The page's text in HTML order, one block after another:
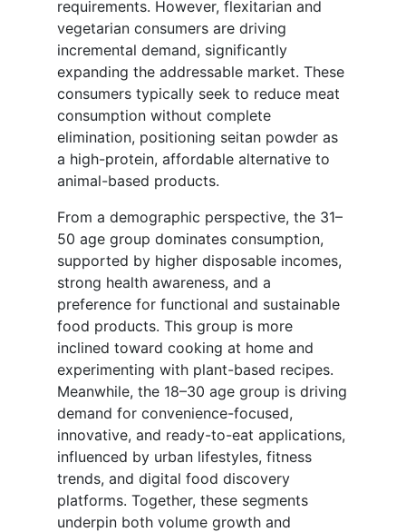
requirements. However, flexitarian and
vegetarian consumers are driving
incremental demand, significantly
expanding the addressable market. These
consumers typically seek to reduce meat
consumption without complete
elimination, positioning seitan powder as
a high-protein, affordable alternative to
animal-based products.
From a demographic perspective, the 31–
50 age group dominates consumption,
supported by higher disposable incomes,
strong health awareness, and a
preference for functional and sustainable
food products. This group is more
inclined toward cooking at home and
experimenting with plant-based recipes.
Meanwhile, the 18–30 age group is driving
demand for convenience-focused,
innovative, and ready-to-eat applications,
influenced by urban lifestyles, fitness
trends, and digital food discovery
platforms. Together, these segments
underpin both volume growth and